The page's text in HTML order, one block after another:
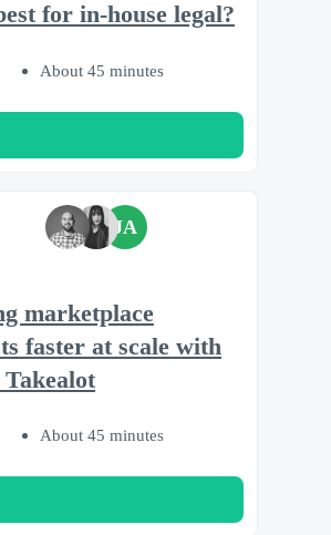
for in-house legal?
About 45 minutes
JA
marketplace
faster at scale with
About 45 minutes